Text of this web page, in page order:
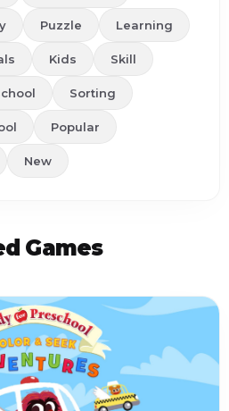
Puzzle Learning
Kids Skill
Sorting
Popular
New
Games